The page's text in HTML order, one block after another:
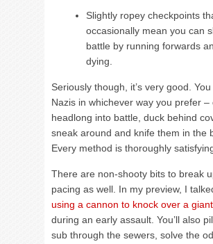
Slightly ropey checkpoints
occasionally mean you can
battle by running forwards
dying.
Seriously though, it’s very good.
Nazis in whichever way you prefer –
headlong into battle, duck behind
sneak around and knife them in the
Every method is thoroughly
There are non-shooty bits to break
pacing as well. In my preview, I
using a cannon to knock over a
during an early assault. You’ll also
sub through the sewers, solve the